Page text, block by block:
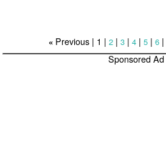
«Previous | 1 | 2| 3| 4| 5| 6|
Sponsored Ad